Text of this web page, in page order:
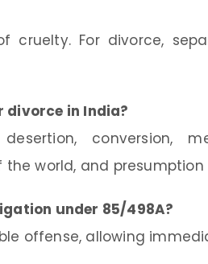
For divorce,
divorce in India?
conversion,
world, and
under 85/498A?
offense, allowing